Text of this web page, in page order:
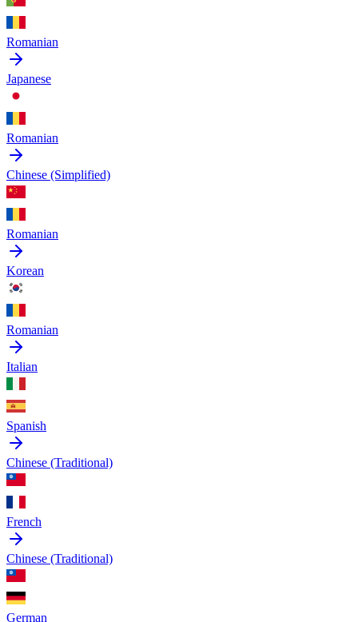
Romanian
Japanese
Romanian
Chinese (Simplified)
Romanian
Korean
Romanian
Italian
Spanish
Chinese (Traditional)
French
Chinese (Traditional)
German